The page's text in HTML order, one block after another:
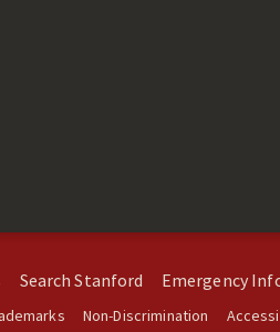
Search Stanford Emergency
Non-Discrimination